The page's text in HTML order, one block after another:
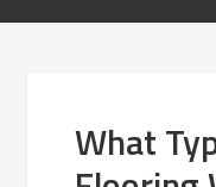
What